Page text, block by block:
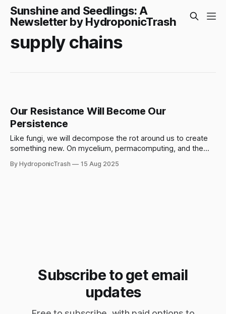
Sunshine and Seedlings: A
Newsletter by HydroponicTrash
supply chains
Our Resistance Will Become Our
Persistence
Like fungi, we will decompose the rot around us to create
something new. On mycelium, permacomputing, and the
By HydroponicTrash 15 Aug 2025
Subscribe to get email
updates